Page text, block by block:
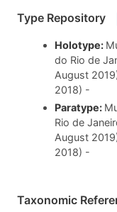
Type Repository
Holotype:
do Rio de
August
2018) -
Paratype:
Rio de
August
2018) -
Taxonomic